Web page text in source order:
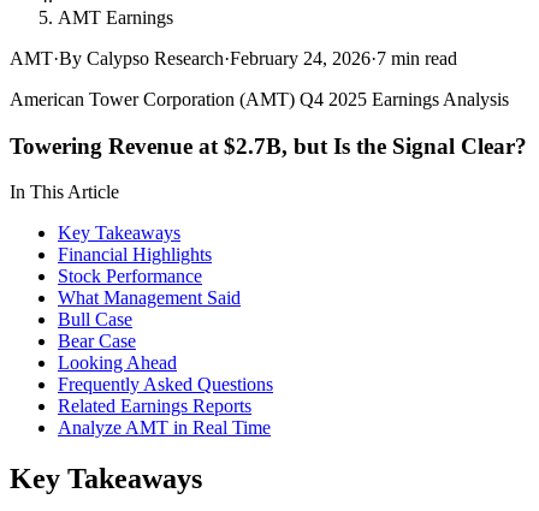
AMT Earnings
AMT·By Calypso Research·February 24, 2026·7 min read
American Tower Corporation (AMT) Q4 2025 Earnings Analysis
Towering Revenue at $2.7B, but Is the Signal Clear?
In This Article
Key Takeaways
Financial Highlights
Stock Performance
What Management Said
Bull Case
Bear Case
Looking Ahead
Frequently Asked Questions
Related Earnings Reports
Analyze AMT in Real Time
Key Takeaways